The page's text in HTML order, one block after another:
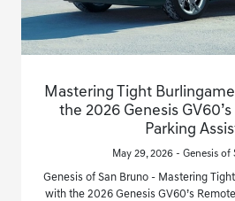
Mastering Tight
the 2026 Genesis
Parking
May 29, 2026 - Genesis of
Genesis of San Bruno - Mastering
with the 2026 Genesis GV60’s